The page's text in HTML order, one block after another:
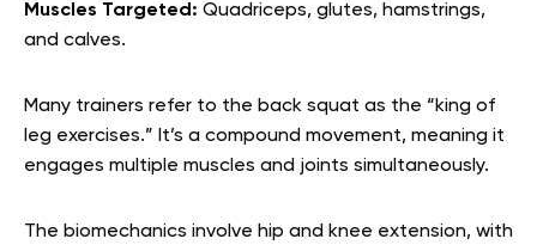
Muscles Targeted: Quadriceps, glutes, hamstrings,
and calves.
Many trainers refer to the back squat as the “king of
leg exercises.” It’s a compound movement, meaning it
engages multiple muscles and joints simultaneously.
The biomechanics involve hip and knee extension, with